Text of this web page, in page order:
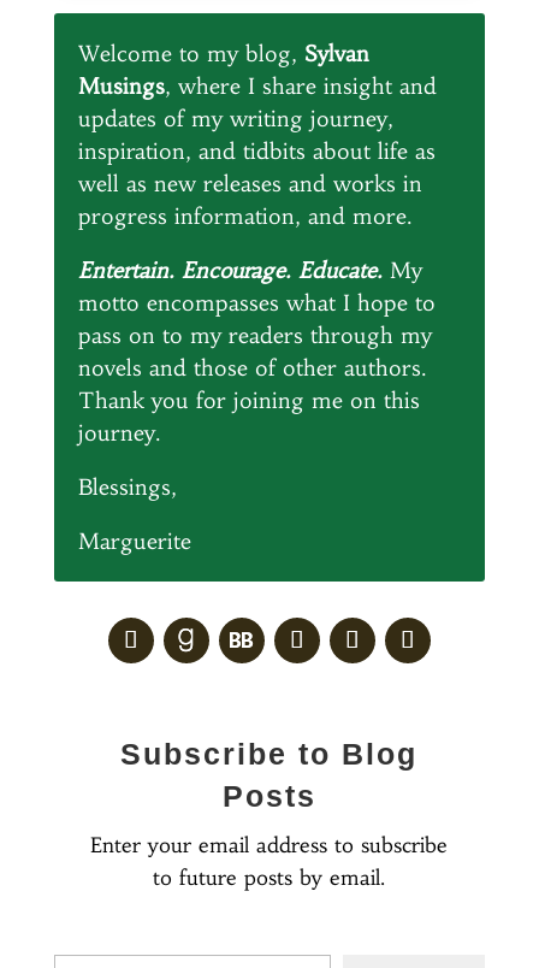
Welcome to my blog, Sylvan
Musings, where I share insight and
updates of my writing journey,
inspiration, and tidbits about life as
well as new releases and works in
progress information, and more.
Entertain. Encourage. Educate. My
motto encompasses what I hope to
pass on to my readers through my
novels and those of other authors.
Thank you for joining me on this
journey.
Blessings,
Marguerite
Subscribe to Blog
Posts
Enter your email address to subscribe
to future posts by email.
Type your email…